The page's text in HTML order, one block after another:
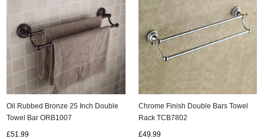
Oil Rubbed Bronze 25 Inch Double
Towel Bar ORB1007
£51.99
Chrome Finish Double Bars Towel
Rack TCB7802
£49.99